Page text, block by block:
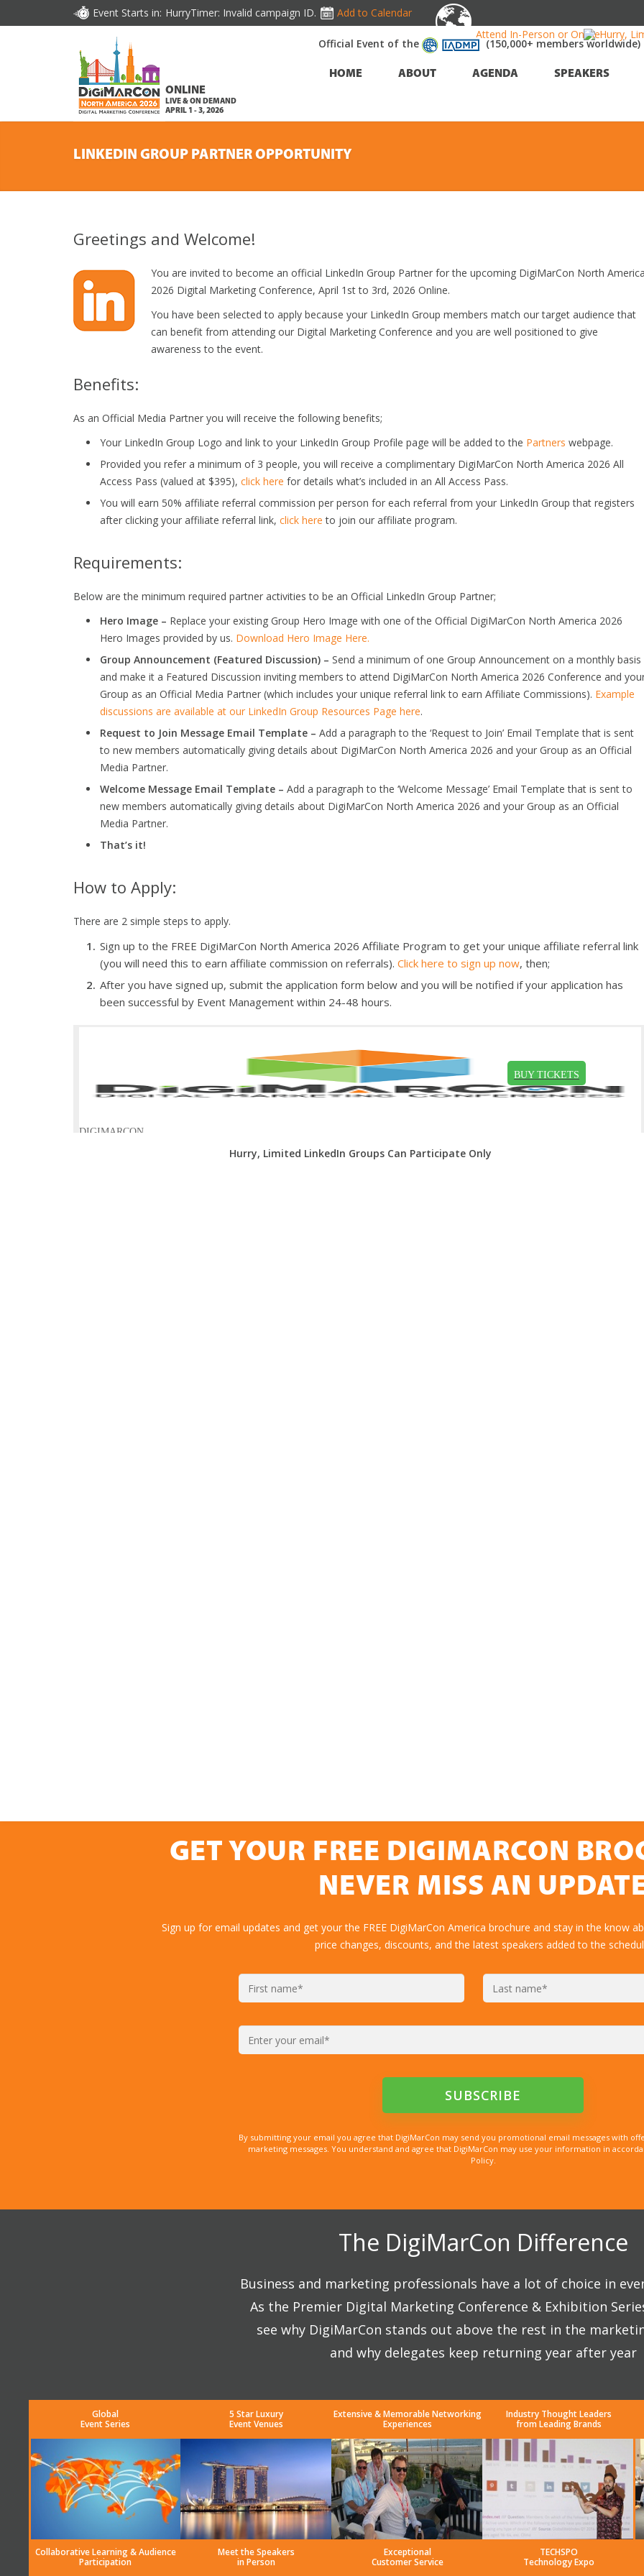
Event Starts in: HurryTimer: Invalid campaign ID.
Add to Calendar
Attend In-Person or Online!Hurry,
ONLINE
LIVE & ON DEMAND
APRIL 1 - 3, 2026
Official Event of the (150,000+ members worldwide)
HOME ABOUT AGENDA SPEAKERS
LINKEDIN GROUP PARTNER OPPORTUNITY
Greetings and Welcome!
You are invited to become an official LinkedIn Group Partner for the upcoming DigiMarCon North America
2026 Digital Marketing Conference, April 1st to 3rd, 2026 Online.
You have been selected to apply because your LinkedIn Group members match our target audience that
can benefit from attending our Digital Marketing Conference and you are well positioned to give
awareness to the event.
Benefits:
As an Official Media Partner you will receive the following benefits;
Your LinkedIn Group Logo and link to your LinkedIn Group Profile page will be added to the Partners webpage.
Provided you refer a minimum of 3 people, you will receive a complimentary DigiMarCon North America 2026 All
Access Pass (valued at $395), click here for details what’s included in an All Access Pass.
You will earn 50% affiliate referral commission per person for each referral from your LinkedIn Group that registers
after clicking your affiliate referral link, click here to join our affiliate program.
Requirements:
Below are the minimum required partner activities to be an Official LinkedIn Group Partner;
Hero Image – Replace your existing Group Hero Image with one of the Official DigiMarCon North America 2026
Hero Images provided by us. Download Hero Image Here.
Group Announcement (Featured Discussion) – Send a minimum of one Group Announcement on a monthly basis
and make it a Featured Discussion inviting members to attend DigiMarCon North America 2026 Conference and
Group as an Official Media Partner (which includes your unique referral link to earn Affiliate Commissions). Example
discussions are available at our LinkedIn Group Resources Page here.
Request to Join Message Email Template – Add a paragraph to the ‘Request to Join’ Email Template that is sent
to new members automatically giving details about DigiMarCon North America 2026 and your Group as an Official
Media Partner.
Welcome Message Email Template – Add a paragraph to the ‘Welcome Message’ Email Template that is sent to
new members automatically giving details about DigiMarCon North America 2026 and your Group as an Official
Media Partner.
That’s it!
How to Apply:
There are 2 simple steps to apply.
Sign up to the FREE DigiMarCon North America 2026 Affiliate Program to get your unique affiliate referral link
(you will need this to earn affiliate commission on referrals). Click here to sign up now, then;
After you have signed up, submit the application form below and you will be notified if your application has
been successful by Event Management within 24-48 hours.
Hurry, Limited LinkedIn Groups Can Participate Only
GET YOUR FREE DIGIMARCON
NEVER MISS AN
Sign up for email updates and get your the FREE DigiMarCon America brochure and stay in the know
price changes, discounts, and the latest speakers added to the
By submitting your email you agree that DigiMarCon may send you promotional email messages with
marketing messages. You understand and agree that DigiMarCon may use your information in
Policy.
The DigiMarCon Difference
Business and marketing professionals have a lot of choice in
As the Premier Digital Marketing Conference & Exhibition
see why DigiMarCon stands out above the rest in the
and why delegates keep returning year after year
Global
Event Series
5 Star Luxury
Event Venues
Extensive & Memorable Networking
Experiences
Industry Thought Leaders
from Leading Brands
Collaborative Learning & Audience
Participation
Meet the Speakers
in Person
Exceptional
Customer Service
TECHSPO
Technology Expo